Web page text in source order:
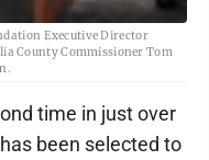
Executive Director
County Commissioner Tom
time in just over
been selected to